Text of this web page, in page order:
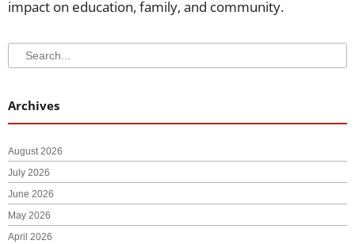
impact on education, family, and community.
Search
Search
Archives
August 2026
July 2026
June 2026
May 2026
April 2026